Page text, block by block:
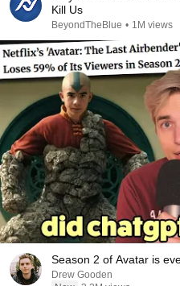
Kill Us
BeyondTheBlue • 1M views
Season 2 of Avatar is
Drew Gooden